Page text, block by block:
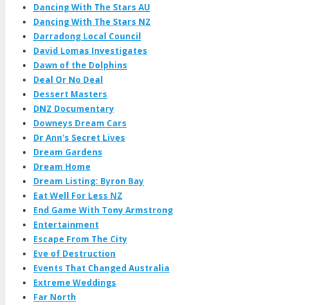
Dancing With The Stars AU
Dancing With The Stars NZ
Darradong Local Council
David Lomas Investigates
Dawn of the Dolphins
Deal Or No Deal
Dessert Masters
DNZ Documentary
Downeys Dream Cars
Dr Ann's Secret Lives
Dream Gardens
Dream Home
Dream Listing: Byron Bay
Eat Well For Less NZ
End Game With Tony Armstrong
Entertainment
Escape From The City
Eve of Destruction
Events That Changed Australia
Extreme Weddings
Far North